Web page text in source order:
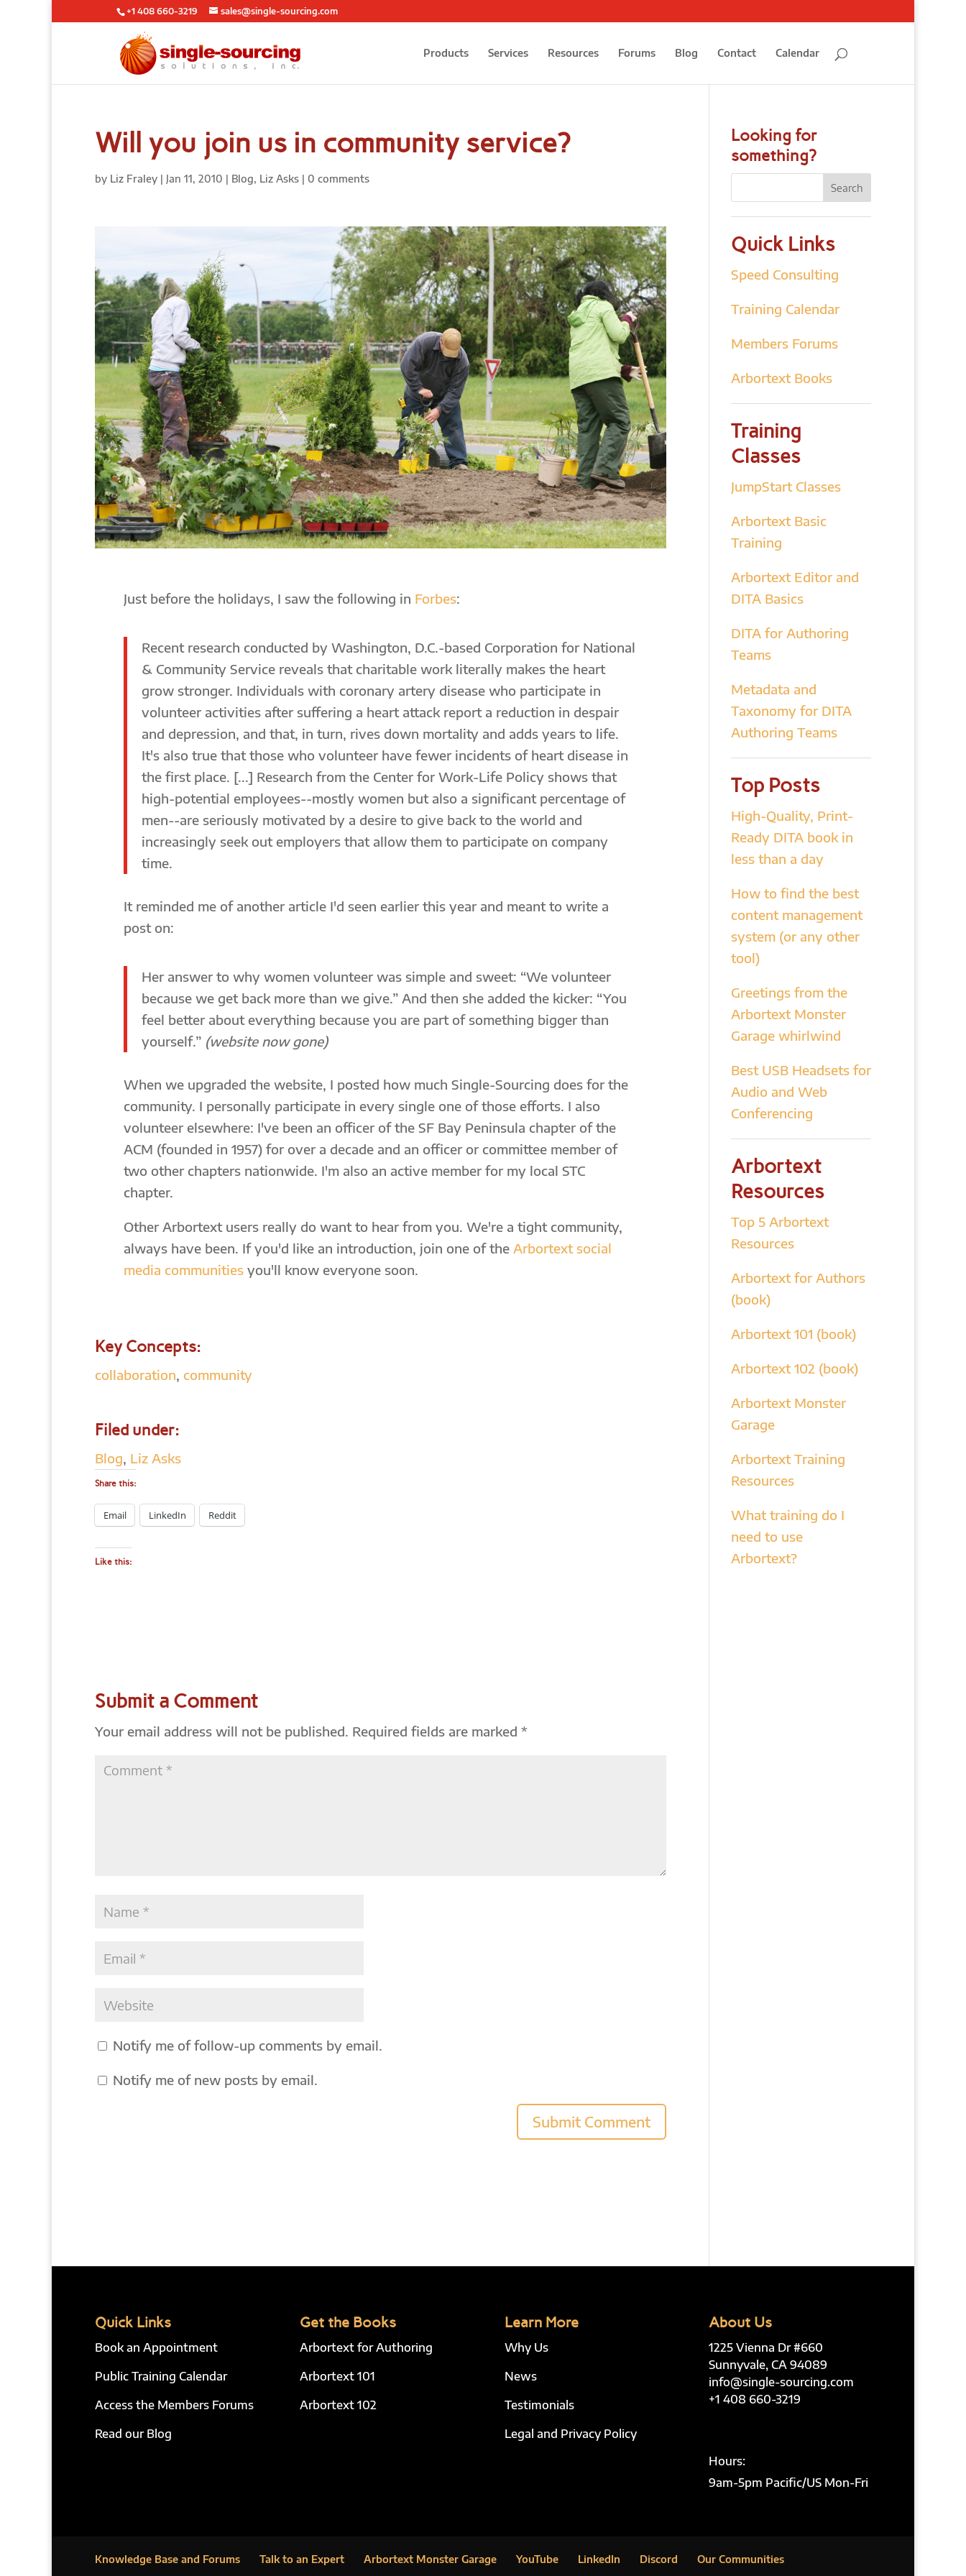
+1 408 660-3219 sales@single-sourcing.com
Products Services Resources Forums Blog Contact Calendar
Will you join us in community service?
by Liz Fraley | Jan 11, 2010 | Blog, Liz Asks | 0 comments
Just before the holidays, I saw the following in Forbes:
Recent research conducted by Washington, D.C.-based Corporation for National
& Community Service reveals that charitable work literally makes the heart
grow stronger. Individuals with coronary artery disease who participate in
volunteer activities after suffering a heart attack report a reduction in despair
and depression, and that, in turn, rives down mortality and adds years to life.
It's also true that those who volunteer have fewer incidents of heart disease in
the first place. [...] Research from the Center for Work-Life Policy shows that
high-potential employees--mostly women but also a significant percentage of
men--are seriously motivated by a desire to give back to the world and
increasingly seek out employers that allow them to participate on company
time.
It reminded me of another article I'd seen earlier this year and meant to write a
post on:
Her answer to why women volunteer was simple and sweet: “We volunteer
because we get back more than we give.” And then she added the kicker: “You
feel better about everything because you are part of something bigger than
yourself.” (website now gone)
When we upgraded the website, I posted how much Single-Sourcing does for the
community. I personally participate in every single one of those efforts. I also
volunteer elsewhere: I've been an officer of the SF Bay Peninsula chapter of the
ACM (founded in 1957) for over a decade and an officer or committee member of
two other chapters nationwide. I'm also an active member for my local STC
chapter.
Other Arbortext users really do want to hear from you. We're a tight community,
always have been. If you'd like an introduction, join one of the Arbortext social
media communitiesyou'll know everyone soon.
Key Concepts:
collaboration, community
Filed under:
Blog, Liz Asks
Share this:
Email LinkedIn Reddit
Like this:
Submit a Comment
Your email address will not be published. Required fields are marked *
Notify me of follow-up comments by email.
Notify me of new posts by email.
Looking for
something?
Quick Links
Speed Consulting
Training Calendar
Members Forums
Arbortext Books
Training
Classes
JumpStart Classes
Arbortext Basic
Training
Arbortext Editor and
DITA Basics
DITA for Authoring
Teams
Metadata and
Taxonomy for DITA
Authoring Teams
Top Posts
High-Quality, Print-
Ready DITA book in
less than a day
How to find the best
content management
system (or any other
tool)
Greetings from the
Arbortext Monster
Garage whirlwind
Best USB Headsets for
Audio and Web
Conferencing
Arbortext
Resources
Top 5 Arbortext
Resources
Arbortext for Authors
(book)
Arbortext 101 (book)
Arbortext 102 (book)
Arbortext Monster
Garage
Arbortext Training
Resources
What training do I
need to use
Arbortext?
Quick Links
Book an Appointment
Public Training Calendar
Access the Members Forums
Read our Blog
Get the Books
Arbortext for Authoring
Arbortext 101
Arbortext 102
Learn More
Why Us
News
Testimonials
Legal and Privacy Policy
About Us
1225 Vienna Dr #660
Sunnyvale, CA 94089
info@single-sourcing.com
+1 408 660-3219
Hours:
9am-5pm Pacific/US Mon-Fri
Knowledge Base and Forums Talk to an Expert Arbortext Monster Garage YouTube LinkedIn Discord Our Communities